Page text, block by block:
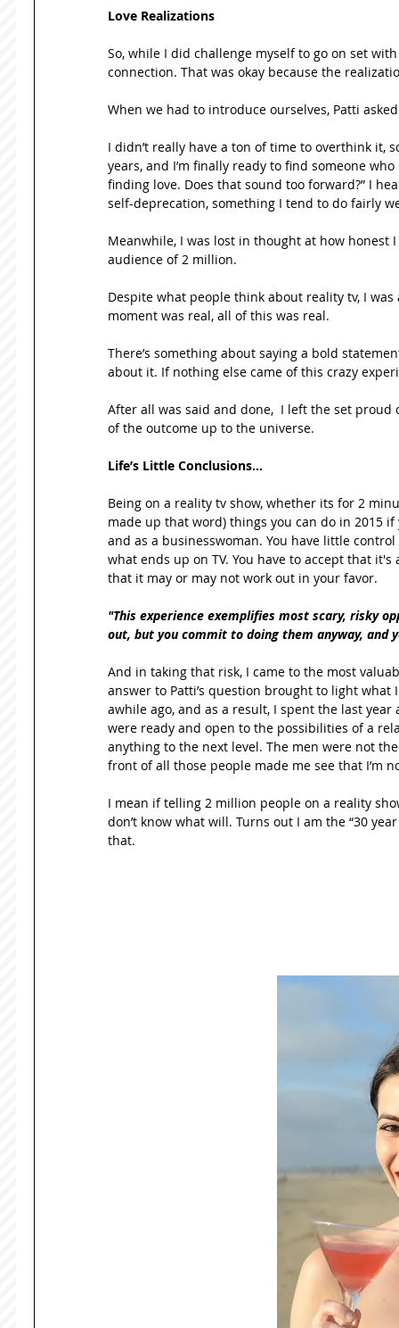
Love Realizations
So, while I did challenge myself to go on set
connection. That was okay because the
When we had to introduce ourselves, Patti
I didn’t really have a ton of time to overthink it,
years, and I’m finally ready to find someone
finding love. Does that sound too forward?” I
self-deprecation, something I tend to do fairly
Meanwhile, I was lost in thought at how
audience of 2 million.
Despite what people think about reality tv, I
moment was real, all of this was real.
There’s something about saying a bold
about it. If nothing else came of this crazy
After all was said and done,  I left the set
of the outcome up to the universe.
Life’s Little Conclusions…
Being on a reality tv show, whether its for 2
made up that word) things you can do in 2015
and as a businesswoman. You have little
what ends up on TV. You have to accept that
that it may or may not work out in your favor.
"This experience exemplifies most scary, risky
out, but you commit to doing them anyway, and
And in taking that risk, I came to the most
answer to Patti’s question brought to light
awhile ago, and as a result, I spent the last
were ready and open to the possibilities of a
anything to the next level. The men were not
front of all those people made me see that I’m
I mean if telling 2 million people on a reality
don’t know what will. Turns out I am the “30
that.